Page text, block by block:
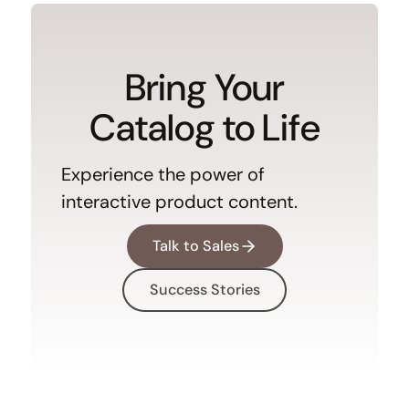
Bring Your
Catalog to Life
Experience the power of
interactive product content.
Talk to Sales
Success Stories